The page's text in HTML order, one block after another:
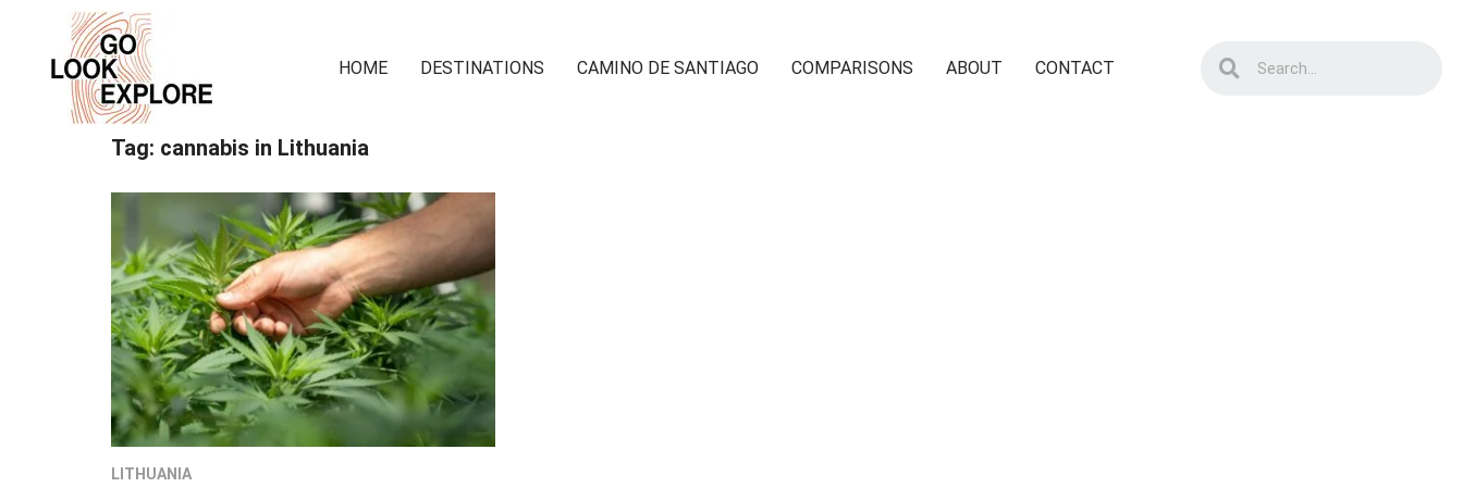
HOME DESTINATIONS CAMINO DE SANTIAGO COMPARISONS ABOUT CONTACT
Tag: cannabis in Lithuania
LITHUANIA